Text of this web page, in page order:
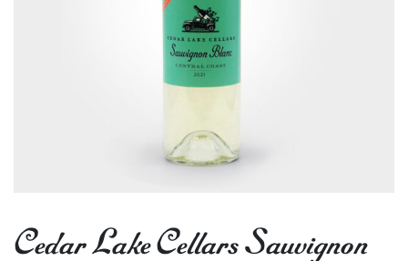
Cedar Lake Cellars Sauvignon